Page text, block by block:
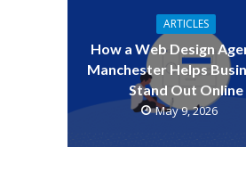
ARTICLES
How a Web Design
Manchester Helps
Stand Out Online
May 9, 2026